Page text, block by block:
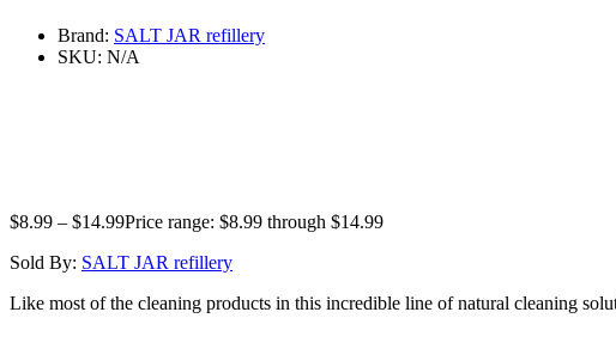
Brand: SALT JAR refillery
SKU: N/A
$8.99 – $14.99Price range: $8.99 through $14.99
Sold By: SALT JAR refillery
Like most of the cleaning products in this incredible line of natural cleaning